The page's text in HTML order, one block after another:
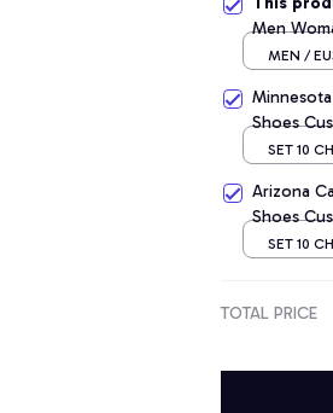
Men
MEN /
Shoes
SET 10
Arizona
Shoes
SET 10
TOTAL PRICE